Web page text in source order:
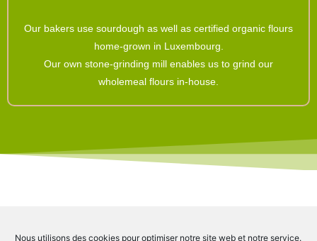
Nous utilisons des cookies pour optimiser notre site web et notre service.
Our bakers use sourdough as well as certified organic flours
home-grown in Luxembourg.
Our own stone-grinding mill enables us to grind our
wholemeal flours in-house.